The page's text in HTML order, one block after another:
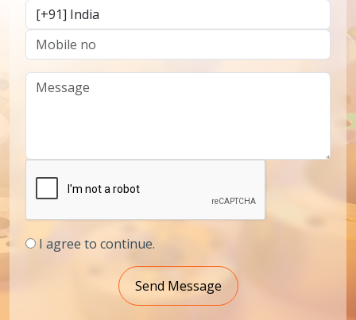
I agree to continue.
Send Message